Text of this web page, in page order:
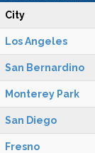
City
Los Angeles
San Bernardino
Monterey Park
San Diego
Fresno